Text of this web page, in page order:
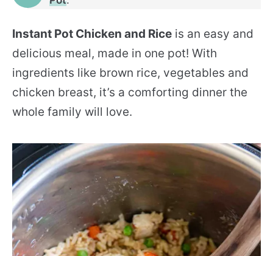
Instant Pot Chicken and Rice is an easy and
delicious meal, made in one pot! With
ingredients like brown rice, vegetables and
chicken breast, it’s a comforting dinner the
whole family will love.